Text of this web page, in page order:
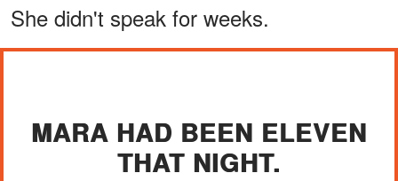
She didn't speak for weeks.
MARA HAD BEEN ELEVEN
THAT NIGHT.